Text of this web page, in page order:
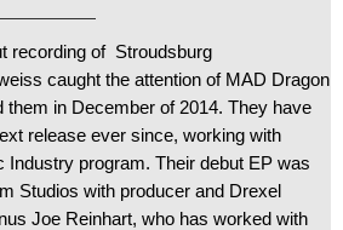
recording of Stroudsburg
caught the attention of MAD Dragon
them in December of 2014. They have
release ever since, working with
Industry program. Their debut EP was
Studios with producer and Drexel
Joe Reinhart, who has worked with